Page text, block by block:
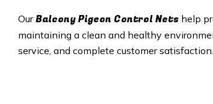
OurBalcony Pigeon Control Nets help
maintaining a clean and healthy
service, and complete customer satisfaction.